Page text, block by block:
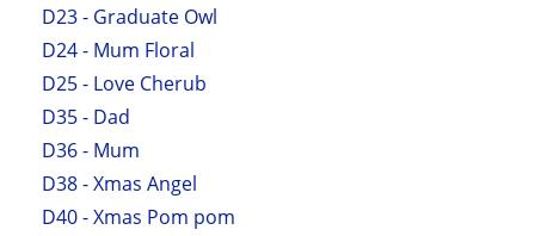
D23 - Graduate Owl
D24 - Mum Floral
D25 - Love Cherub
D35 - Dad
D36 - Mum
D38 - Xmas Angel
D40 - Xmas Pom pom